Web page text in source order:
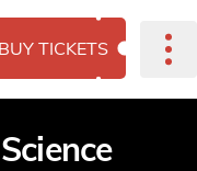
BUY TICKETS